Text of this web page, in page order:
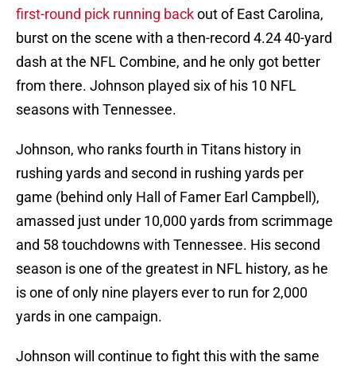
first-round pick running backout of East Carolina,
burst on the scene with a then-record 4.24 40-yard
dash at the NFL Combine, and he only got better
from there. Johnson played six of his 10 NFL
seasons with Tennessee.
Johnson, who ranks fourth in Titans history in
rushing yards and second in rushing yards per
game (behind only Hall of Famer Earl Campbell),
amassed just under 10,000 yards from scrimmage
and 58 touchdowns with Tennessee. His second
season is one of the greatest in NFL history, as he
is one of only nine players ever to run for 2,000
yards in one campaign.
Johnson will continue to fight this with the same